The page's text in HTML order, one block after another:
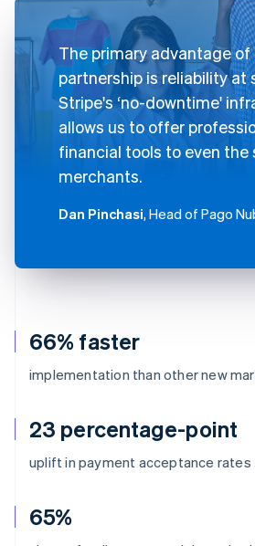
66% faster
implementation than other new
23 percentage-point
uplift in payment acceptance rates
65%
The primary advantage of
partnership is reliability at
Stripe's ‘no-downtime'
allows us to offer
financial tools to even the
merchants.
Dan Pinchasi, Head of Pago